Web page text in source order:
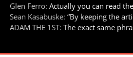
Glen Ferro: Actually you can read
Sean Kasabuske: “By keeping the
ADAM THE 1ST: The exact same